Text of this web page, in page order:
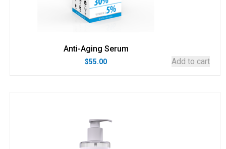
Anti-Aging Serum
$55.00 Add to cart